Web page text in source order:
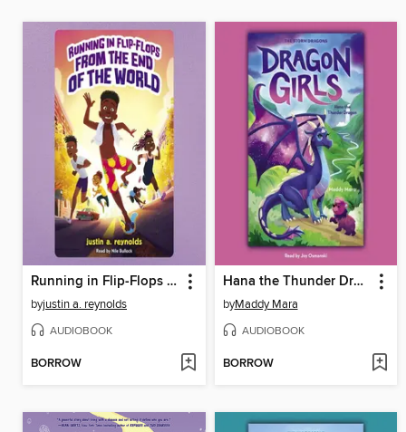
Running in Flip-Flops From the End of the World
byjustin a. reynolds
AUDIOBOOK
BORROW
Hana the Thunder Dragon
byMaddy Mara
AUDIOBOOK
BORROW